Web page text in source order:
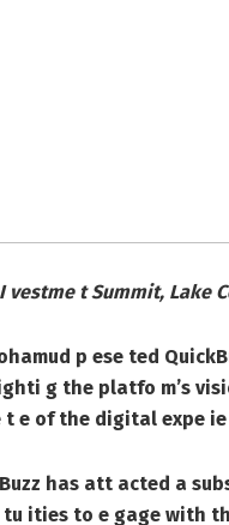
vestme t Summit, Lake
p ese ted
g the platfo m’s
t e of the digital expe ie
has att acted a
ities to e gage with